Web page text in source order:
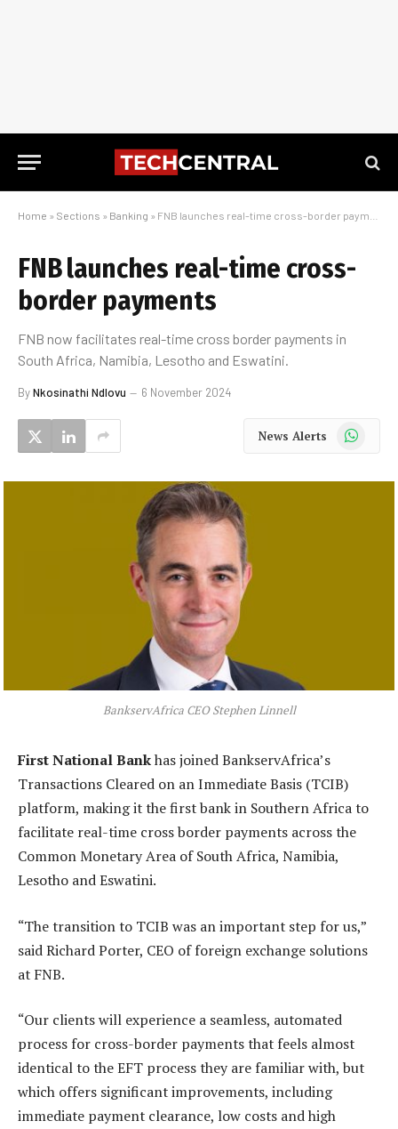
Home » Sections » Banking » FNB launches real-time cross-border payments
FNB launches real-time cross-
border payments
FNB now facilitates real-time cross border payments in
South Africa, Namibia, Lesotho and Eswatini.
ByNkosinathi Ndlovu 6 November 2024
News Alerts WhatsApp
BankservAfrica CEO Stephen Linnell
First National Bankhas joined BankservAfrica’s
Transactions Cleared on an Immediate Basis (TCIB)
platform, making it the first bank in Southern Africa to
facilitate real-time cross border payments across the
Common Monetary Area of South Africa, Namibia,
Lesotho and Eswatini.
“The transition to TCIB was an important step for us,”
said Richard Porter, CEO of foreign exchange solutions
at FNB.
“Our clients will experience a seamless, automated
process for cross-border payments that feels almost
identical to the EFT process they are familiar with, but
which offers significant improvements, including
immediate payment clearance, low costs and high